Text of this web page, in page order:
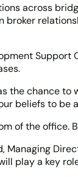
across
broker
the chance
beliefs to be
of the
Managing
play a key